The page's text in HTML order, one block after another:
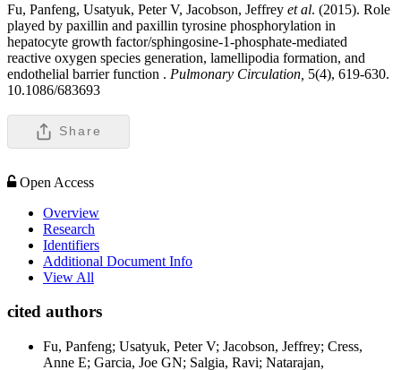
Fu, Panfeng, Usatyuk, Peter V, Jacobson, Jeffrey et al. (2015). Role
played by paxillin and paxillin tyrosine phosphorylation in
hepatocyte growth factor/sphingosine-1-phosphate-mediated
reactive oxygen species generation, lamellipodia formation, and
endothelial barrier function . Pulmonary Circulation, 5(4), 619-630.
10.1086/683693
Share
Open Access
Overview
Research
Identifiers
Additional Document Info
View All
cited authors
Fu, Panfeng; Usatyuk, Peter V; Jacobson, Jeffrey; Cress,
Anne E; Garcia, Joe GN; Salgia, Ravi; Natarajan,